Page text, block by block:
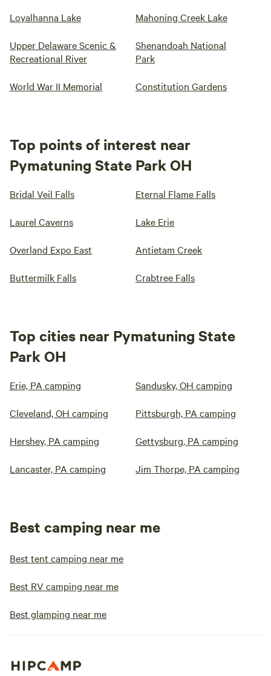
Loyalhanna Lake Mahoning Creek Lake
Upper Delaware Scenic &
Recreational River
Shenandoah National
Park
World War II Memorial Constitution Gardens
Top points of interest near
Pymatuning State Park OH
Bridal Veil Falls Eternal Flame Falls
Laurel Caverns Lake Erie
Overland Expo East Antietam Creek
Buttermilk Falls Crabtree Falls
Top cities near Pymatuning State
Park OH
Erie, PA camping Sandusky, OH camping
Cleveland, OH camping Pittsburgh, PA camping
Hershey, PA camping Gettysburg, PA camping
Lancaster, PA camping Jim Thorpe, PA camping
Best camping near me
Best tent camping near me
Best RV camping near me
Best glamping near me